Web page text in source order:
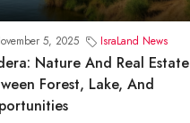
5, 2025 IsraLand News
Nature And Real Estate
Forest, Lake, And